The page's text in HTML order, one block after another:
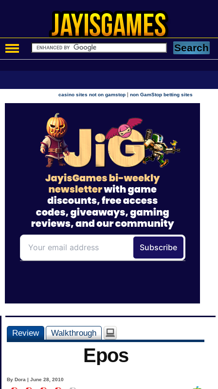
casino sites not on gamstop |non GamStop betting sites
Review Walkthrough
Epos
By Dora | June 28, 2010